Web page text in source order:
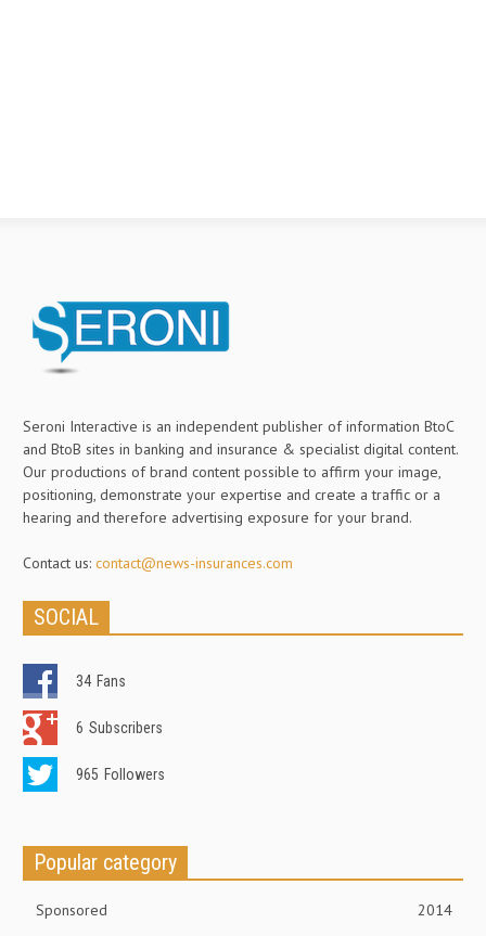
Seroni Interactive is an independent publisher of information BtoC
and BtoB sites in banking and insurance & specialist digital content.
Our productions of brand content possible to affirm your image,
positioning, demonstrate your expertise and create a traffic or a
hearing and therefore advertising exposure for your brand.
Contact us: contact@news-insurances.com
SOCIAL
34 Fans
6 Subscribers
965 Followers
Popular category
Sponsored
2014